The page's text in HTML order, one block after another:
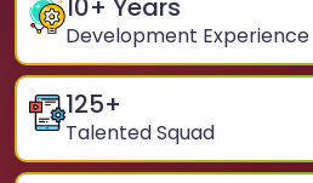
10+ Years
Development Experience
125+
Talented Squad